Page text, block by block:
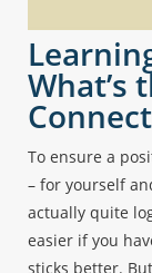
What’s
To ensure a
– for yourself
actually quite
easier if you
sticks better.